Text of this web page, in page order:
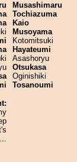
Musashimaru
Tochiazuma
Kaio
Musoyama
Kotomitsuki
Hayateumi
Asashoryu
Otsukasa
Oginishiki
Tosanoumi